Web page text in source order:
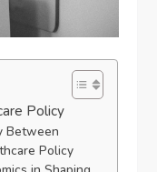
Policy
Between
Policy